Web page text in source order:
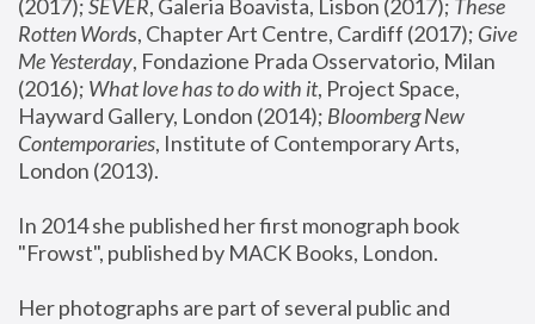
(2017); SEVER, Galeria Boavista, Lisbon (2017); These
Rotten Words, Chapter Art Centre, Cardiff (2017); Give
Me Yesterday, Fondazione Prada Osservatorio, Milan
(2016); What love has to do with it, Project Space,
Hayward Gallery, London (2014); Bloomberg New
Contemporaries, Institute of Contemporary Arts,
London (2013).
In 2014 she published her first monograph book
"Frowst", published by MACK Books, London.
Her photographs are part of several public and